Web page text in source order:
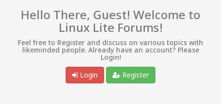
Hello There, Guest! Welcome to
Linux Lite Forums!
Feel free to Register and discuss on various topics with
likeminded people. Already have an account? Please
Login!
Login
Register